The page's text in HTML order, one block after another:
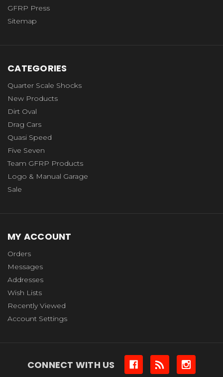
GFRP Press
Sitemap
CATEGORIES
Quarter Scale Shocks
New Products
Dirt Oval
Drag Cars
Quasi Speed
Five Seven
Team GFRP Products
Logo & Manual Garage
Sale
MY ACCOUNT
Orders
Messages
Addresses
Wish Lists
Recently Viewed
Account Settings
CONNECT WITH US